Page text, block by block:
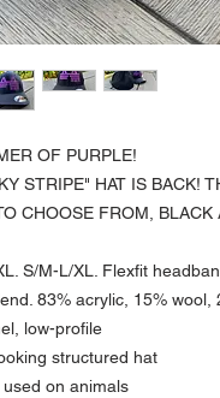
OF PURPLE!
STRIPE" HAT IS BACK!
CHOOSE FROM, BLACK
S/M-L/XL. Flexfit
83% acrylic, 15% wool,
low-profile
structured hat
on animals